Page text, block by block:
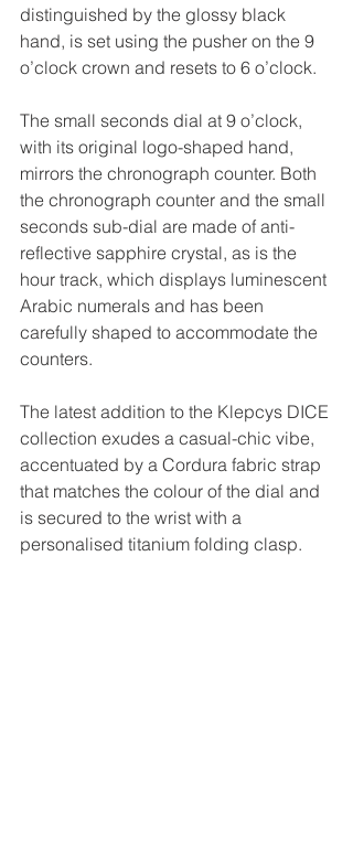
distinguished by the glossy black
hand, is set using the pusher on the 9
o’clock crown and resets to 6 o’clock.
The small seconds dial at 9 o’clock,
with its original logo-shaped hand,
mirrors the chronograph counter. Both
the chronograph counter and the small
seconds sub-dial are made of anti-
reflective sapphire crystal, as is the
hour track, which displays luminescent
Arabic numerals and has been
carefully shaped to accommodate the
counters.
The latest addition to the Klepcys DICE
collection exudes a casual-chic vibe,
accentuated by a Cordura fabric strap
that matches the colour of the dial and
is secured to the wrist with a
personalised titanium folding clasp.